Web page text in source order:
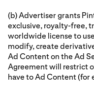
(b) Advertiser grants
exclusive, royalty-free,
worldwide license to
modify, create
Ad Content on the Ad
Agreement will restrict
have to Ad Content (for